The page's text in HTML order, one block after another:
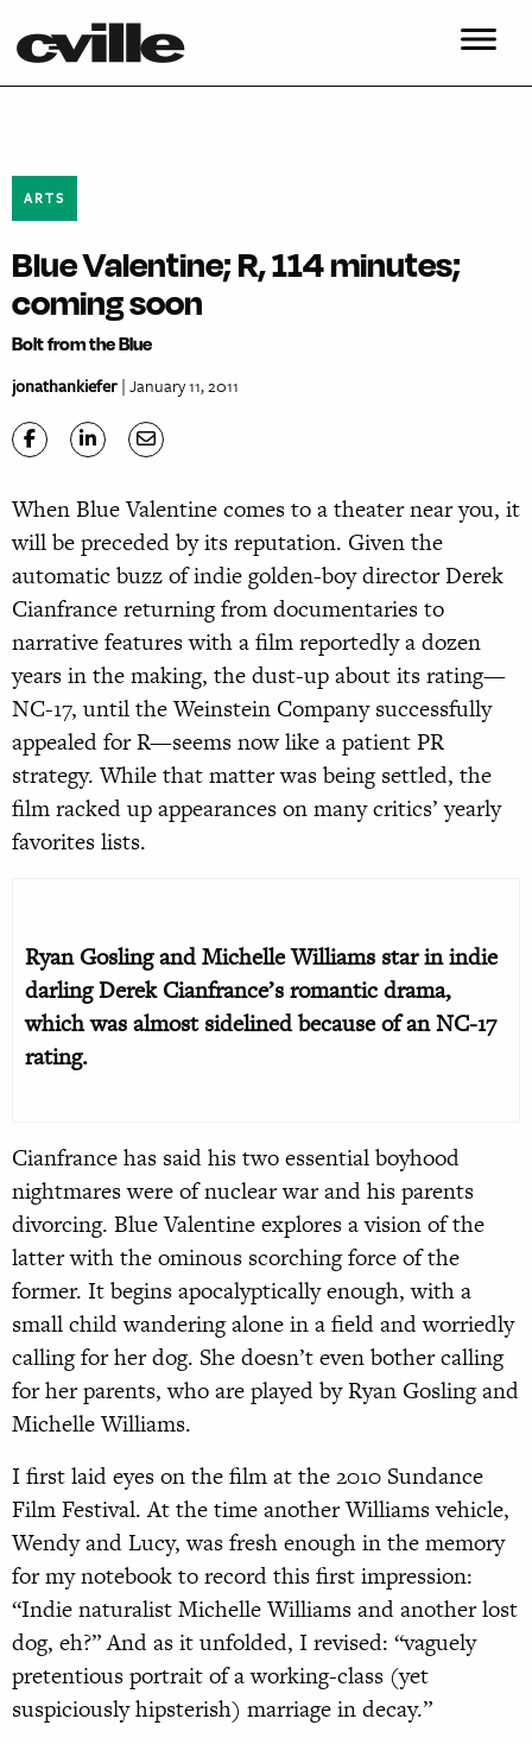
ARTS
Blue Valentine; R, 114 minutes;
coming soon
Bolt from the Blue
jonathankiefer| January 11, 2011
When Blue Valentine comes to a theater near you, it
will be preceded by its reputation. Given the
automatic buzz of indie golden-boy director Derek
Cianfrance returning from documentaries to
narrative features with a film reportedly a dozen
years in the making, the dust-up about its rating—
NC-17, until the Weinstein Company successfully
appealed for R—seems now like a patient PR
strategy. While that matter was being settled, the
film racked up appearances on many critics’ yearly
favorites lists.
Ryan Gosling and Michelle Williams star in indie
darling Derek Cianfrance’s romantic drama,
which was almost sidelined because of an NC-17
rating.
Cianfrance has said his two essential boyhood
nightmares were of nuclear war and his parents
divorcing. Blue Valentine explores a vision of the
latter with the ominous scorching force of the
former. It begins apocalyptically enough, with a
small child wandering alone in a field and worriedly
calling for her dog. She doesn’t even bother calling
for her parents, who are played by Ryan Gosling and
Michelle Williams.
I first laid eyes on the film at the 2010 Sundance
Film Festival. At the time another Williams vehicle,
Wendy and Lucy, was fresh enough in the memory
for my notebook to record this first impression:
“Indie naturalist Michelle Williams and another lost
dog, eh?” And as it unfolded, I revised: “vaguely
pretentious portrait of a working-class (yet
suspiciously hipsterish) marriage in decay.”